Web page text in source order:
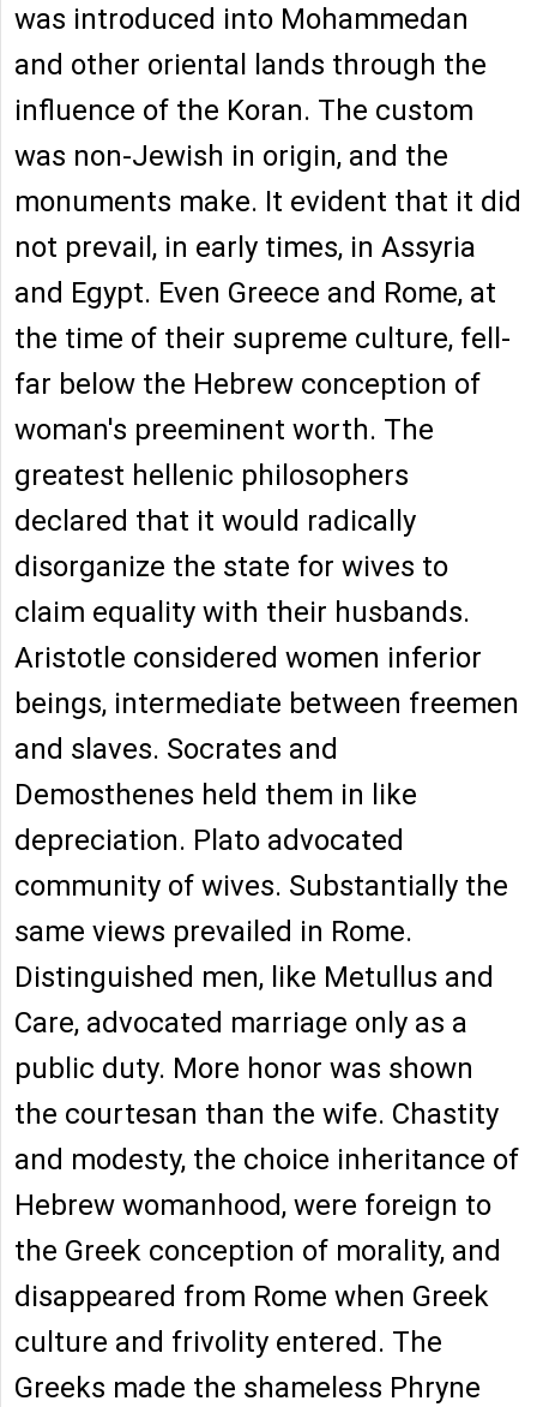
was introduced into Mohammedan
and other oriental lands through the
influence of the Koran. The custom
was non-Jewish in origin, and the
monuments make. It evident that it did
not prevail, in early times, in Assyria
and Egypt. Even Greece and Rome, at
the time of their supreme culture, fell-
far below the Hebrew conception of
woman's preeminent worth. The
greatest hellenic philosophers
declared that it would radically
disorganize the state for wives to
claim equality with their husbands.
Aristotle considered women inferior
beings, intermediate between freemen
and slaves. Socrates and
Demosthenes held them in like
depreciation. Plato advocated
community of wives. Substantially the
same views prevailed in Rome.
Distinguished men, like Metullus and
Care, advocated marriage only as a
public duty. More honor was shown
the courtesan than the wife. Chastity
and modesty, the choice inheritance of
Hebrew womanhood, were foreign to
the Greek conception of morality, and
disappeared from Rome when Greek
culture and frivolity entered. The
Greeks made the shameless Phryne